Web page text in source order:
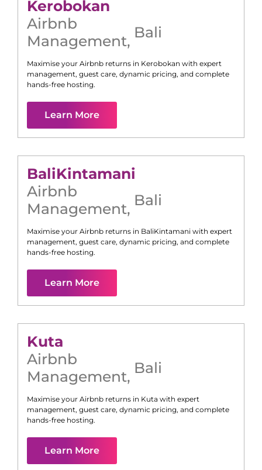
Kerobokan
Airbnb
Management, Bali
Maximise your Airbnb returns in Kerobokan with expert
management, guest care, dynamic pricing, and complete
hands-free hosting.
Learn More
BaliKintamani
Airbnb
Management, Bali
Maximise your Airbnb returns in BaliKintamani with expert
management, guest care, dynamic pricing, and complete
hands-free hosting.
Learn More
Kuta
Airbnb
Management, Bali
Maximise your Airbnb returns in Kuta with expert
management, guest care, dynamic pricing, and complete
hands-free hosting.
Learn More